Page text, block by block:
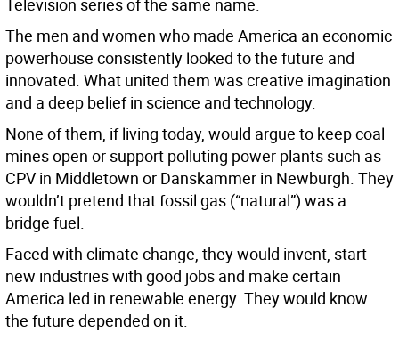
Television series of the same name.
The men and women who made America an economic
powerhouse consistently looked to the future and
innovated. What united them was creative imagination
and a deep belief in science and technology.
None of them, if living today, would argue to keep coal
mines open or support polluting power plants such as
CPV in Middletown or Danskammer in Newburgh. They
wouldn’t pretend that fossil gas (“natural”) was a
bridge fuel.
Faced with climate change, they would invent, start
new industries with good jobs and make certain
America led in renewable energy. They would know
the future depended on it.